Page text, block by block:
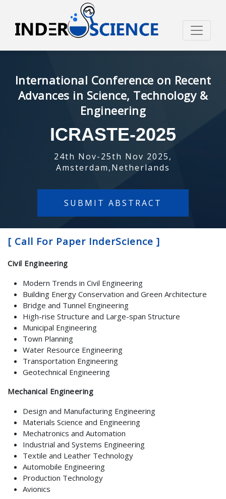
International Conference on Recent
Advances in Science, Technology &
Engineering
ICRASTE-2025
24th Nov-25th Nov 2025,
Amsterdam,Netherlands
SUBMIT ABSTRACT
[ Call For Paper InderScience ]
Civil Engineering
Modern Trends in Civil Engineering
Building Energy Conservation and Green Architecture
Bridge and Tunnel Engineering
High-rise Structure and Large-span Structure
Municipal Engineering
Town Planning
Water Resource Engineering
Transportation Engineering
Geotechnical Engineering
Mechanical Engineering
Design and Manufacturing Engineering
Materials Science and Engineering
Mechatronics and Automation
Industrial and Systems Engineering
Textile and Leather Technology
Automobile Engineering
Production Technology
Avionics